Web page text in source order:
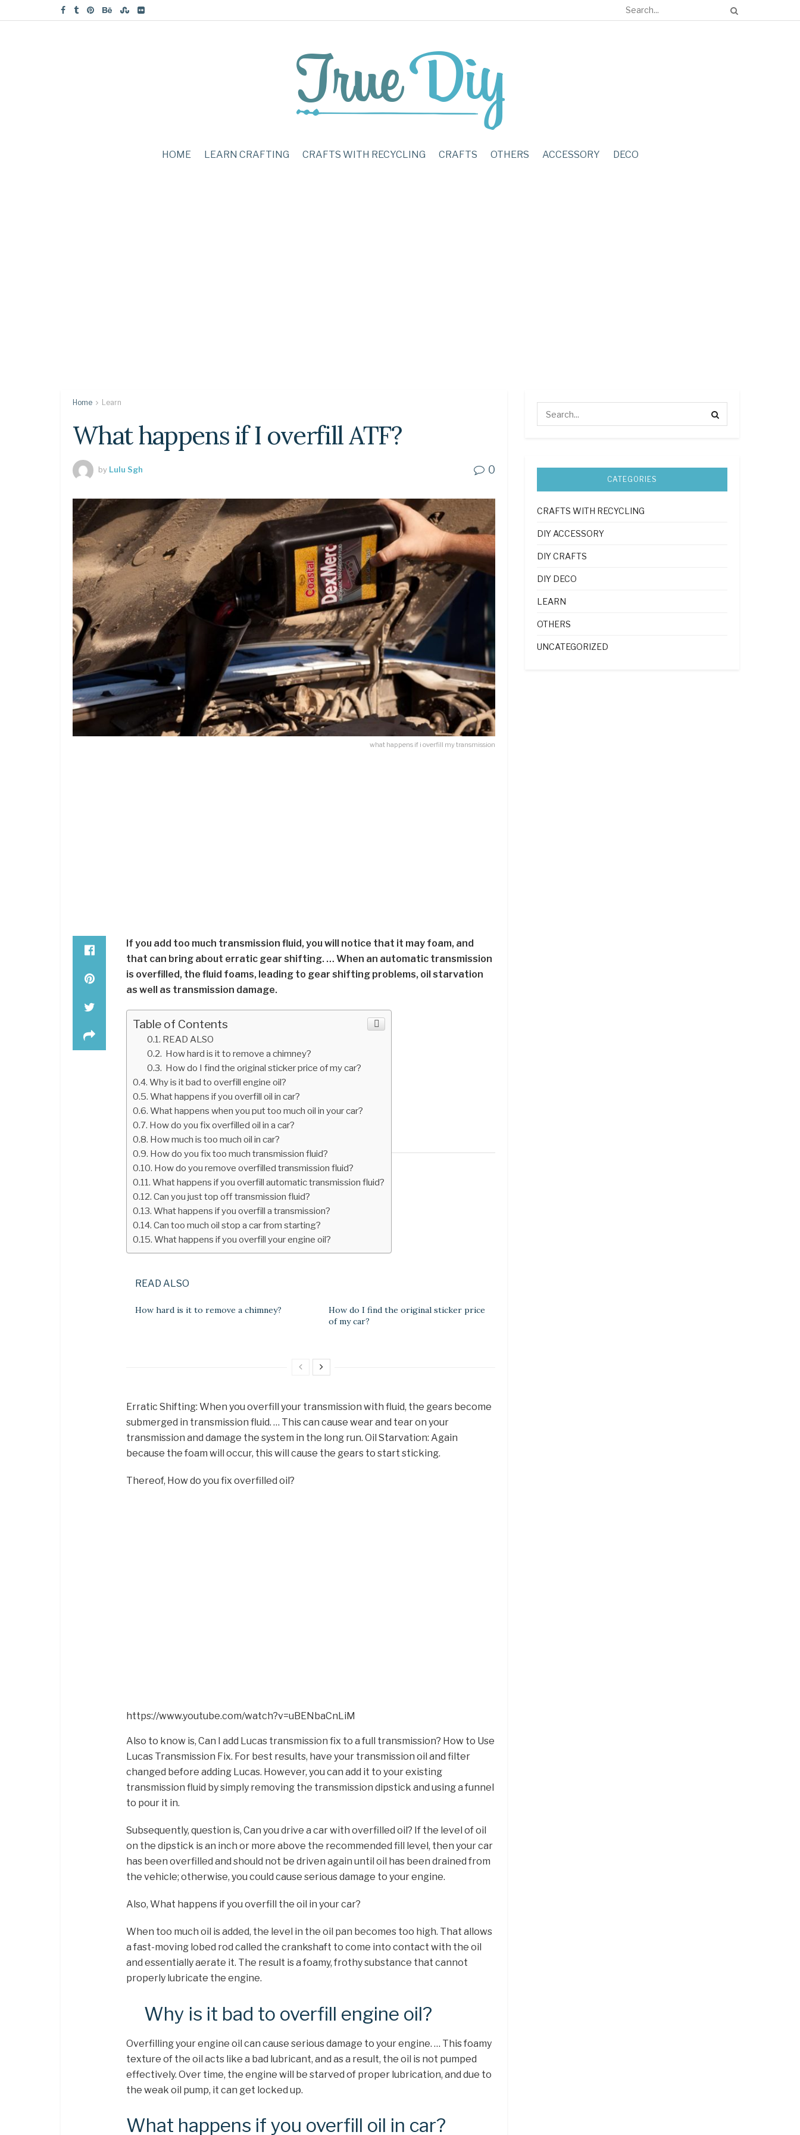
HOME LEARN CRAFTING CRAFTS WITH RECYCLING CRAFTS OTHERS ACCESSORY DECO
Home Learn
What happens if I overfill ATF?
by Lulu Sgh 0
what happens if i overfill my transmission
If you add too much transmission fluid, you will notice that it may foam, and
that can bring about erratic gear shifting. … When an automatic transmission
is overfilled, the fluid foams, leading to gear shifting problems, oil starvation
as well as transmission damage.
Table of Contents
READ ALSO
How hard is it to remove a chimney?
How do I find the original sticker price of my car?
Why is it bad to overfill engine oil?
What happens if you overfill oil in car?
What happens when you put too much oil in your car?
How do you fix overfilled oil in a car?
How much is too much oil in car?
How do you fix too much transmission fluid?
How do you remove overfilled transmission fluid?
What happens if you overfill automatic transmission fluid?
Can you just top off transmission fluid?
What happens if you overfill a transmission?
Can too much oil stop a car from starting?
What happens if you overfill your engine oil?
READ ALSO
How hard is it to remove a chimney?
How do I find the original sticker price
of my car?
Erratic Shifting: When you overfill your transmission with fluid, the gears become
submerged in transmission fluid. … This can cause wear and tear on your
transmission and damage the system in the long run. Oil Starvation: Again
because the foam will occur, this will cause the gears to start sticking.
Thereof, How do you fix overfilled oil?
https://www.youtube.com/watch?v=uBENbaCnLiM
Also to know is, Can I add Lucas transmission fix to a full transmission? How to Use
Lucas Transmission Fix. For best results, have your transmission oil and filter
changed before adding Lucas. However, you can add it to your existing
transmission fluid by simply removing the transmission dipstick and using a funnel
to pour it in.
Subsequently, question is, Can you drive a car with overfilled oil? If the level of oil
on the dipstick is an inch or more above the recommended fill level, then your car
has been overfilled and should not be driven again until oil has been drained from
the vehicle; otherwise, you could cause serious damage to your engine.
Also, What happens if you overfill the oil in your car?
When too much oil is added, the level in the oil pan becomes too high. That allows
a fast-moving lobed rod called the crankshaft to come into contact with the oil
and essentially aerate it. The result is a foamy, frothy substance that cannot
properly lubricate the engine.
Why is it bad to overfill engine oil?
Overfilling your engine oil can cause serious damage to your engine. … This foamy
texture of the oil acts like a bad lubricant, and as a result, the oil is not pumped
effectively. Over time, the engine will be starved of proper lubrication, and due to
the weak oil pump, it can get locked up.
What happens if you overfill oil in car?
CATEGORIES
CRAFTS WITH RECYCLING
DIY ACCESSORY
DIY CRAFTS
DIY DECO
LEARN
OTHERS
UNCATEGORIZED